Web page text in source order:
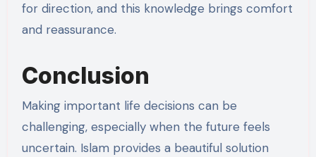
for direction, and this knowledge brings comfort
and reassurance.
Conclusion
Making important life decisions can be
challenging, especially when the future feels
uncertain. Islam provides a beautiful solution